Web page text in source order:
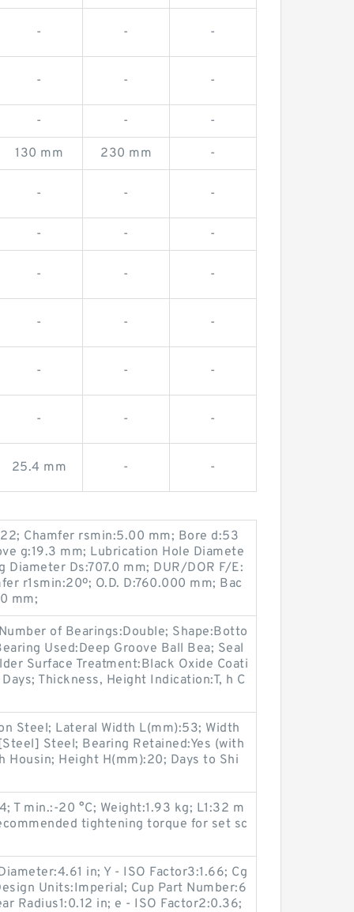
- - -
- - -
- - -
130 mm 230 mm -
- - -
- - -
- - -
- - -
- - -
- - -
25.4 mm - -
Chamfer rsmin:5.00 mm; Bore d:53
g:19.3 mm; Lubrication Hole Diamete
Diameter Ds:707.0 mm; DUR/DOR F/E:
r1smin:20º; O.D. D:760.000 mm; Bac
mm;
of Bearings:Double; Shape:Botto
Used:Deep Groove Ball Bea; Seal
Surface Treatment:Black Oxide Coati
Thickness, Height Indication:T, h C
Steel; Lateral Width L(mm):53; Width
Steel; Bearing Retained:Yes (with
Housin; Height H(mm):20; Days to Shi
T min.:-20 °C; Weight:1.93 kg; L1:32 m
tightening torque for set sc
in; Y - ISO Factor3:1.66; Cg
Units:Imperial; Cup Part Number:6
Radius1:0.12 in; e - ISO Factor2:0.36;